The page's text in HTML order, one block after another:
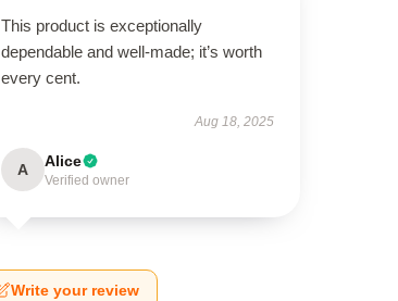
This product is exceptionally
dependable and well-made; it’s worth
every cent.
Aug 18, 2025
A Alice
Verified owner
Write your review